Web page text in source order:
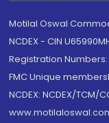
Motilal Oswal
NCDEX - CIN
Registration Numbers:
FMC Unique
NCDEX: NCDEX/TCM/